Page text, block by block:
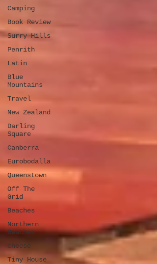
Camping
Book Review
Surry Hills
Penrith
Latin
Blue
Mountains
Travel
New Zealand
Darling
Square
Canberra
Eurobodalla
Queenstown
Off The
Grid
Beaches
Northern
Beaches
cheese
Tiny House